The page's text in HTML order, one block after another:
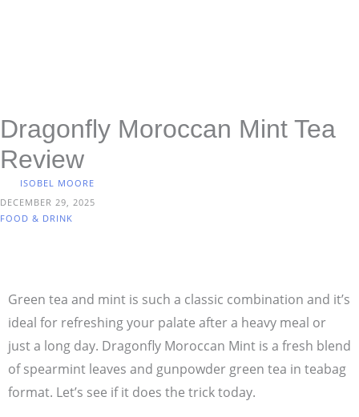
Dragonfly Moroccan Mint Tea
Review
ISOBEL MOORE
DECEMBER 29, 2025
FOOD & DRINK
Green tea and mint is such a classic combination and it’s
ideal for refreshing your palate after a heavy meal or
just a long day. Dragonfly Moroccan Mint is a fresh blend
of spearmint leaves and gunpowder green tea in teabag
format. Let’s see if it does the trick today.